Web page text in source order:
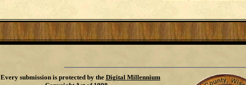
Every submission is protected by the Digital Millennium